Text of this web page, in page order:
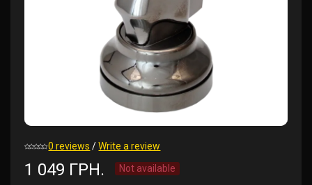
0 reviews /Write a review
1 049 ГРН. Not available